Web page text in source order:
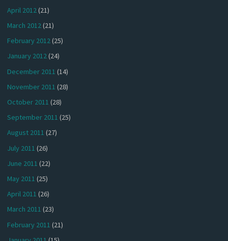
April 2012(21)
March 2012(21)
February 2012(25)
January 2012(24)
December 2011 (14)
November 2011 (28)
October 2011 (28)
September 2011 (25)
August 2011 (27)
July 2011 (26)
June 2011 (22)
May 2011 (25)
April 2011 (26)
March 2011 (23)
February 2011 (21)